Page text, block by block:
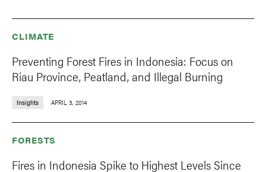
CLIMATE
Preventing Forest Fires in Indonesia: Focus on
Riau Province, Peatland, and Illegal Burning
Insights APRIL 3, 2014
FORESTS
Fires in Indonesia Spike to Highest Levels Since